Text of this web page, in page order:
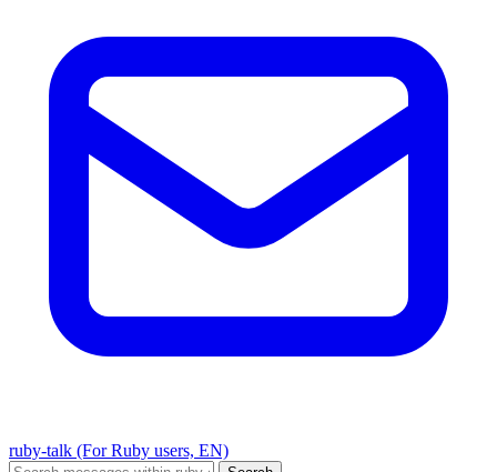
ruby-talk (For Ruby users, EN)